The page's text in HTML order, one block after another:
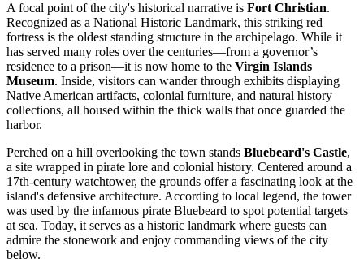
A focal point of the city's historical narrative is Fort Christian.
Recognized as a National Historic Landmark, this striking red
fortress is the oldest standing structure in the archipelago. While it
has served many roles over the centuries—from a governor’s
residence to a prison—it is now home to the Virgin Islands
Museum. Inside, visitors can wander through exhibits displaying
Native American artifacts, colonial furniture, and natural history
collections, all housed within the thick walls that once guarded the
harbor.
Perched on a hill overlooking the town stands Bluebeard's Castle,
a site wrapped in pirate lore and colonial history. Centered around a
17th-century watchtower, the grounds offer a fascinating look at the
island's defensive architecture. According to local legend, the tower
was used by the infamous pirate Bluebeard to spot potential targets
at sea. Today, it serves as a historic landmark where guests can
admire the stonework and enjoy commanding views of the city
below.